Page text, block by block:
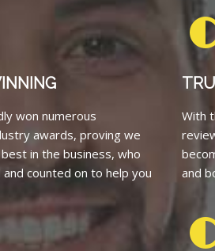
won numerous
awards, proving we
in the business, who
counted on to help you
With
and